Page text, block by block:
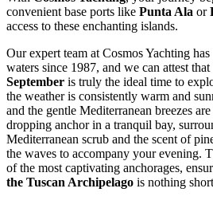
convenient base ports like Punta Ala or
access to these enchanting islands.
Our expert team at Cosmos Yachting
waters since 1987, and we can attest
September is truly the ideal time to
the weather is consistently warm and
and the gentle Mediterranean breezes
dropping anchor in a tranquil bay,
Mediterranean scrub and the scent of
the waves to accompany your evening.
of the most captivating anchorages,
the Tuscan Archipelago is nothing